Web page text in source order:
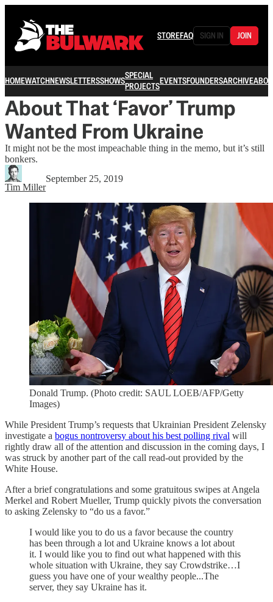
STOREFAQ SIGN IN JOIN
HOMEWATCHNEWSLETTERSSHOWSSPECIAL
PROJECTSEVENTSFOUNDERSARCHIVE
About That ‘Favor’ Trump
Wanted From Ukraine
It might not be the most impeachable thing in the memo, but it’s still
bonkers.
Tim Miller
September 25, 2019
Donald Trump. (Photo credit: SAUL LOEB/AFP/Getty
Images)
While President Trump’s requests that Ukrainian President Zelensky
investigate a bogus nontroversy about his best polling rival will
rightly draw all of the attention and discussion in the coming days, I
was struck by another part of the call read-out provided by the
White House.
After a brief congratulations and some gratuitous swipes at Angela
Merkel and Robert Mueller, Trump quickly pivots the conversation
to asking Zelensky to “do us a favor.”
I would like you to do us a favor because the country
has been through a lot and Ukraine knows a lot about
it. I would like you to find out what happened with this
whole situation with Ukraine, they say Crowdstrike…I
guess you have one of your wealthy people...The
server, they say Ukraine has it.